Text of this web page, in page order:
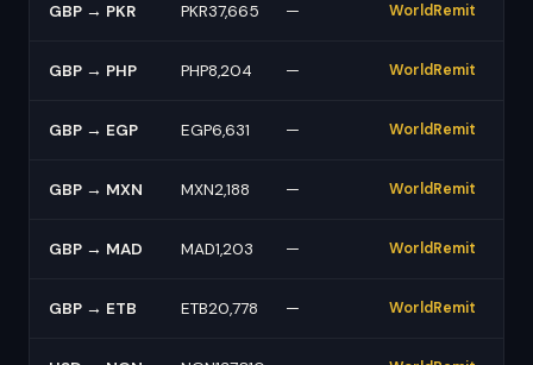
GBP → PKR PKR37,665 — WorldRemit
GBP → PHP PHP8,204 — WorldRemit
GBP → EGP EGP6,631 — WorldRemit
GBP → MXN MXN2,188 — WorldRemit
GBP → MAD MAD1,203 — WorldRemit
GBP → ETB ETB20,778 — WorldRemit